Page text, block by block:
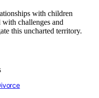
with children
challenges and
this uncharted territory.